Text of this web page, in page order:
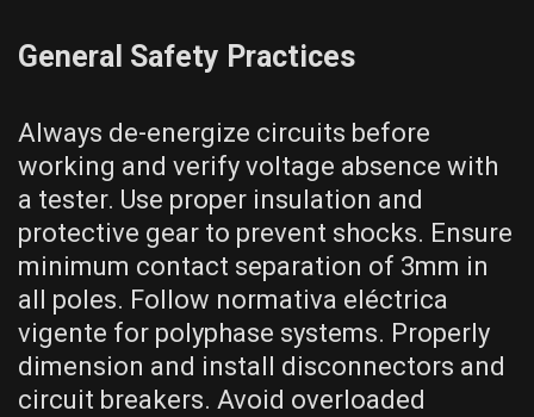
General Safety Practices
Always de-energize circuits before
working and verify voltage absence with
a tester. Use proper insulation and
protective gear to prevent shocks. Ensure
minimum contact separation of 3mm in
all poles. Follow normativa eléctrica
vigente for polyphase systems. Properly
dimension and install disconnectors and
circuit breakers. Avoid overloaded